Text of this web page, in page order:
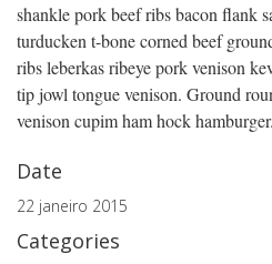
shankle pork beef ribs bacon flank
turducken t-bone corned beef
ribs leberkas ribeye pork venison
tip jowl tongue venison. Ground
venison cupim ham hock hamburger.
Date
22 janeiro 2015
Categories